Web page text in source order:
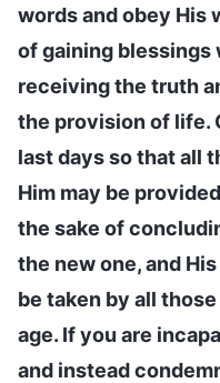
words and obey His
of gaining blessings
receiving the truth
the provision of life.
last days so that all
Him may be
the sake of
the new one, and
be taken by all
age. If you are
and instead